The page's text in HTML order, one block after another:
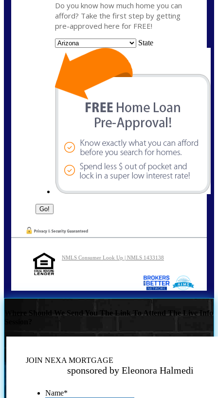
Do you know how much home you can
afford? Take the first step by getting
pre-approved here for FREE!
State
NMLS Consumer Look Up | NMLS 1433138
Where Should We Send You The Link To Attend The Live Info
JOIN NEXA MORTGAGE
sponsored by Eleonora Halmedi
Name*